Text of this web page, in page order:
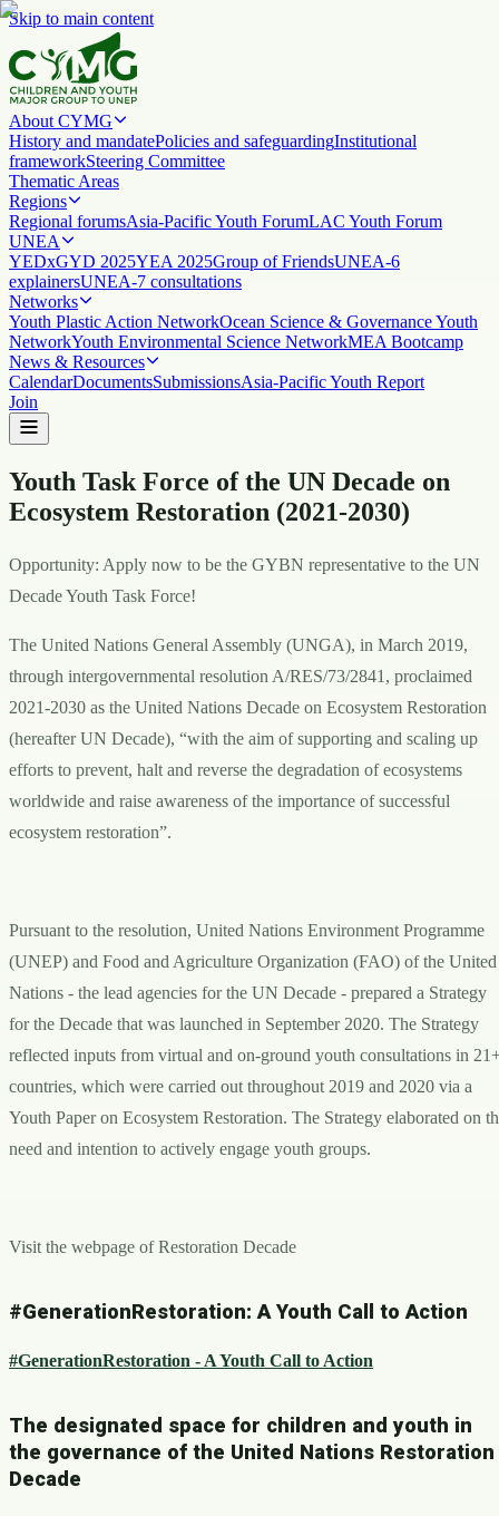
Skip to main content
About CYMG
History and mandatePolicies and safeguardingInstitutional
frameworkSteering Committee
Thematic Areas
Regions
Regional forumsAsia-Pacific Youth ForumLAC Youth Forum
UNEA
YEDxGYD 2025YEA 2025Group of FriendsUNEA-6
explainersUNEA-7 consultations
Networks
Youth Plastic Action NetworkOcean Science & Governance Youth
NetworkYouth Environmental Science NetworkMEA Bootcamp
News & Resources
CalendarDocumentsSubmissionsAsia-Pacific Youth Report
Join
Youth Task Force of the UN Decade on
Ecosystem Restoration (2021-2030)
Opportunity: Apply now to be the GYBN representative to the UN
Decade Youth Task Force!
The United Nations General Assembly (UNGA), in March 2019,
through intergovernmental resolution A/RES/73/2841, proclaimed
2021-2030 as the United Nations Decade on Ecosystem Restoration
(hereafter UN Decade), “with the aim of supporting and scaling up
efforts to prevent, halt and reverse the degradation of ecosystems
worldwide and raise awareness of the importance of successful
ecosystem restoration”.
Pursuant to the resolution, United Nations Environment Programme
(UNEP) and Food and Agriculture Organization (FAO) of the United
Nations - the lead agencies for the UN Decade - prepared a Strategy
for the Decade that was launched in September 2020. The Strategy
reflected inputs from virtual and on-ground youth consultations in
countries, which were carried out throughout 2019 and 2020 via a
Youth Paper on Ecosystem Restoration. The Strategy elaborated on
need and intention to actively engage youth groups.
Visit the webpage of Restoration Decade
#GenerationRestoration: A Youth Call to Action
#GenerationRestoration - A Youth Call to Action
The designated space for children and youth in
the governance of the United Nations Restoration
Decade